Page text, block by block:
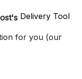
Delivery Tool
for you (our